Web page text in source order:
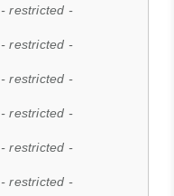
- restricted -
- restricted -
- restricted -
- restricted -
- restricted -
- restricted -